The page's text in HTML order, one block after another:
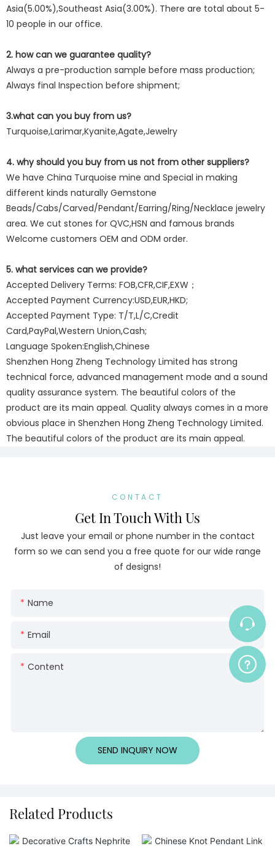
Asia(5.00%),Southeast Asia(3.00%). There are total about 5-
10 people in our office.
2. how can we guarantee quality?
Always a pre-production sample before mass production;
Always final Inspection before shipment;
3.what can you buy from us?
Turquoise,Larimar,Kyanite,Agate,Jewelry
4. why should you buy from us not from other suppliers?
We have China Turquoise mine and Special in making
different kinds naturally Gemstone
Beads/Cabs/Carved/Pendant/Earring/Ring/Necklace jewelry
area. We cut stones for QVC,HSN and famous brands
Welcome customers OEM and ODM order.
5. what services can we provide?
Accepted Delivery Terms: FOB,CFR,CIF,EXW；
Accepted Payment Currency:USD,EUR,HKD;
Accepted Payment Type: T/T,L/C,Credit
Card,PayPal,Western Union,Cash;
Language Spoken:English,Chinese
Shenzhen Hong Zheng Technology Limited has strong
technical force, advanced management mode and a sound
quality assurance system. The beautiful colors of the
product are its main appeal. Quality always comes in a more
obvious place in Shenzhen Hong Zheng Technology Limited.
The beautiful colors of the product are its main appeal.
CONTACT
Get In Touch With Us
Just leave your email or phone number in the contact
form so we can send you a free quote for our wide range
of designs!
Name
Email
Content
SEND INQUIRY NOW
Related Products